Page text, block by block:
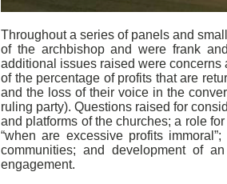
Throughout a series of panels and
of the archbishop and were frank
additional issues raised were concerns
of the percentage of profits that are
and the loss of their voice in the
ruling party). Questions raised for
and platforms of the churches; a role
“when are excessive profits
communities; and development of
engagement.